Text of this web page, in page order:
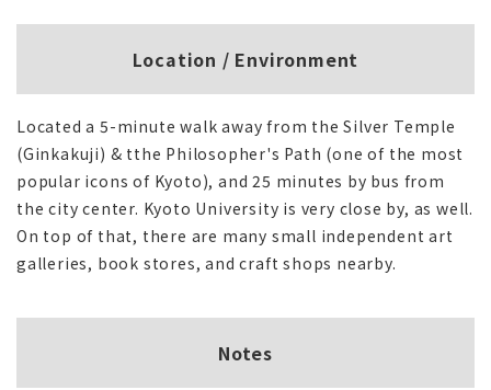
Location / Environment
Located a 5-minute walk away from the Silver Temple
(Ginkakuji) & tthe Philosopher's Path (one of the most
popular icons of Kyoto), and 25 minutes by bus from
the city center. Kyoto University is very close by, as well.
On top of that, there are many small independent art
galleries, book stores, and craft shops nearby.
Notes